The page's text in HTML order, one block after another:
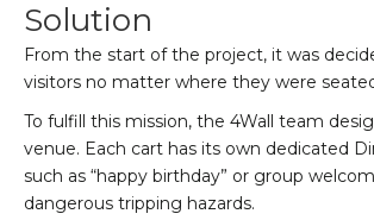
Solution
From the start of the project, it was
visitors no matter where they were
To fulfill this mission, the 4Wall team
venue. Each cart has its own dedicated
such as “happy birthday” or group
dangerous tripping hazards.